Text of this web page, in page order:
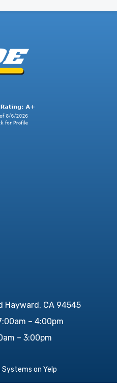
Hayward, CA 94545
– 4:00pm
– 3:00pm
on Yelp